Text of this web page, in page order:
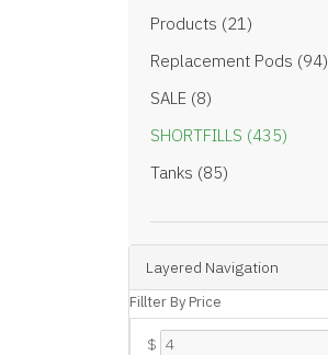
Layered Navigation
Fillter By Price
$
Products (21)
Replacement Pods (94)
SALE (8)
SHORTFILLS (435)
Tanks (85)